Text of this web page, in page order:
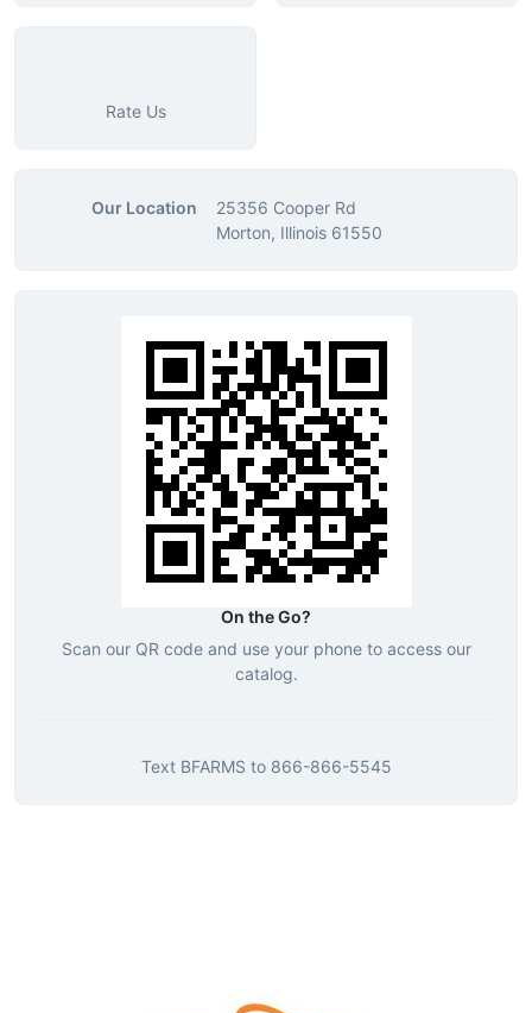
Rate Us
Our Location
25356 Cooper Rd
Morton, Illinois 61550
On the Go?
Scan our QR code and use your phone to access our
catalog.
Text BFARMS to 866-866-5545